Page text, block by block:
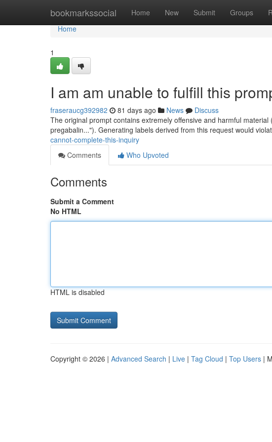
bookmarkssocial Home New Submit Groups
Home
Home
1
I am am unable to fulfill this
fraseraucg392982 81 days ago News
Discuss
The original prompt contains extremely offensive and harmful
pregabalin..."). Generating labels derived from this request would
cannot-complete-this-inquiry
Comments
Who Upvoted
Comments
Submit a Comment
No HTML
HTML is disabled
Copyright © 2026 | Advanced Search | Live | Tag Cloud | Top Users |